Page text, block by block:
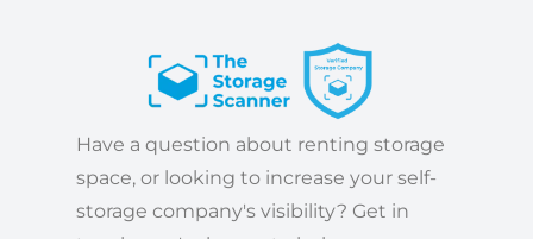
Have a question about renting storage
space, or looking to increase your self-
storage company's visibility? Get in